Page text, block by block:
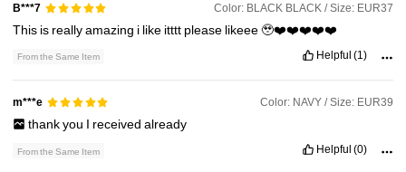
B***7 Color: BLACK BLACK / Size: EUR37
This is reallyamazing i like itttt please likeee🥹❤️❤️❤️❤️❤️
From the Same Item Helpful (1)
m***e Color: NAVY / Size: EUR39
thankyou I received already
From the Same Item Helpful (0)